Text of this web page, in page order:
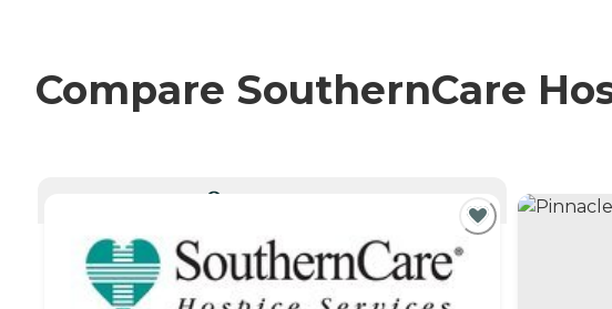
Compare SouthernCare